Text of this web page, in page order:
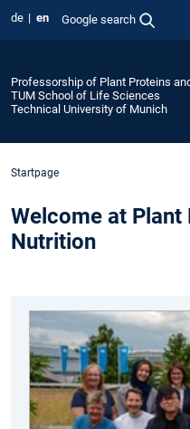
de en Google search
Professorship of Plant Proteins
TUM School of Life Sciences
Technical University of Munich
Startpage
Welcome at Plant
Nutrition